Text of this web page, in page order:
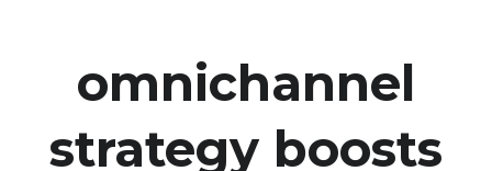
omnichannel
strategy boosts